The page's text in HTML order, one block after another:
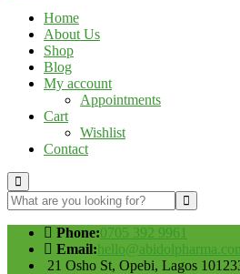
Home
About Us
Shop
Blog
My account
Appointments
Cart
Wishlist
Contact
Phone:0705 392 9961
Email:
21 Osho St, Opebi, Lagos